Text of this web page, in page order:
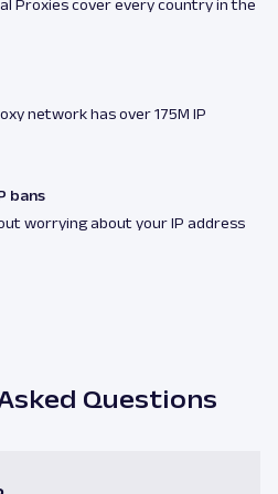
Proxies cover every country in the
network has over 175M IP
bans
worrying about your IP address
Questions